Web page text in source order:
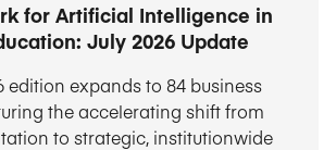
for Artificial Intelligence in
July 2026 Update
edition expands to 84 business
the accelerating shift from
to strategic, institutionwide